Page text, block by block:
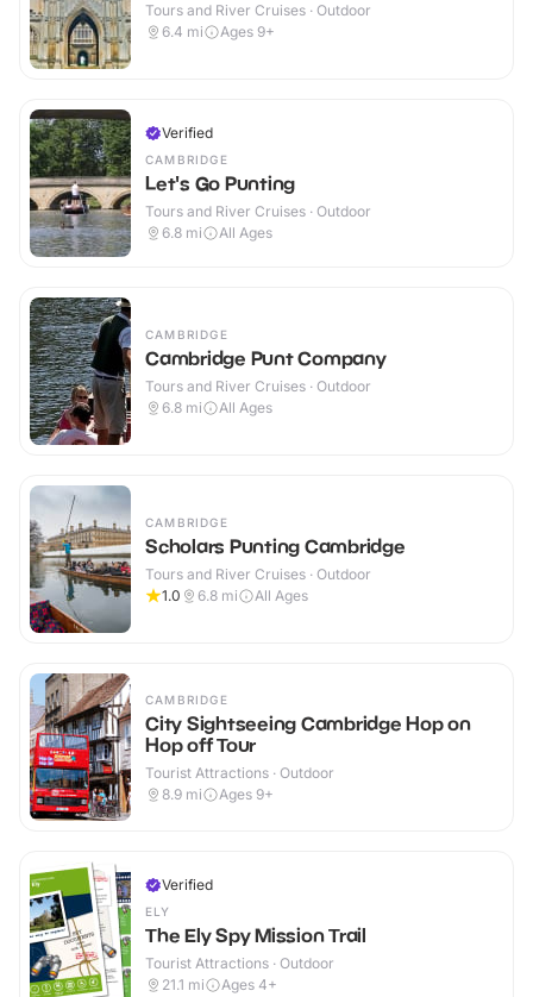
Tours and River Cruises · Outdoor
6.4 mi Ages 9+
Verified
CAMBRIDGE
Let's Go Punting
Tours and River Cruises · Outdoor
6.8 mi All Ages
CAMBRIDGE
Cambridge Punt Company
Tours and River Cruises · Outdoor
6.8 mi All Ages
CAMBRIDGE
Scholars Punting Cambridge
Tours and River Cruises · Outdoor
1.0
6.8 mi All Ages
CAMBRIDGE
City Sightseeing Cambridge Hop on
Hop off Tour
Tourist Attractions · Outdoor
8.9 mi Ages 9+
Verified
ELY
The Ely Spy Mission Trail
Tourist Attractions · Outdoor
21.1 mi Ages 4+